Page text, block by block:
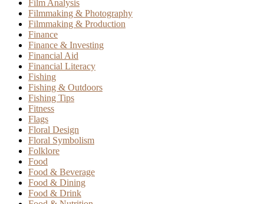
Film Analysis
Filmmaking & Photography
Filmmaking & Production
Finance
Finance & Investing
Financial Aid
Financial Literacy
Fishing
Fishing & Outdoors
Fishing Tips
Fitness
Flags
Floral Design
Floral Symbolism
Folklore
Food
Food & Beverage
Food & Dining
Food & Drink